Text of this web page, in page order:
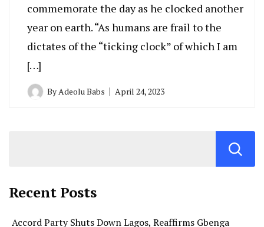
commemorate the day as he clocked another
year on earth. “As humans are frail to the
dictates of the “ticking clock” of which I am
[…]
By Adeolu Babs April 24, 2023
Recent Posts
Accord Party Shuts Down Lagos, Reaffirms Gbenga